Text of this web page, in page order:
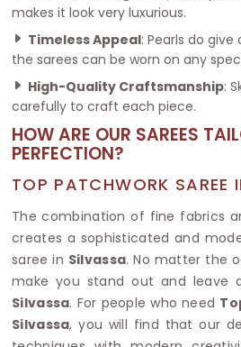
makes it look very luxurious.
Timeless Appeal: Pearls do
the sarees can be worn on any
High-Quality Craftsmanship:
carefully to craft each piece.
HOW ARE OUR SAREES
PERFECTION?
TOP PATCHWORK SAREE
The combination of fine fabrics
creates a sophisticated and
saree in Silvassa. No matter the
make you stand out and leave
Silvassa. For people who need
Silvassa, you will find that our